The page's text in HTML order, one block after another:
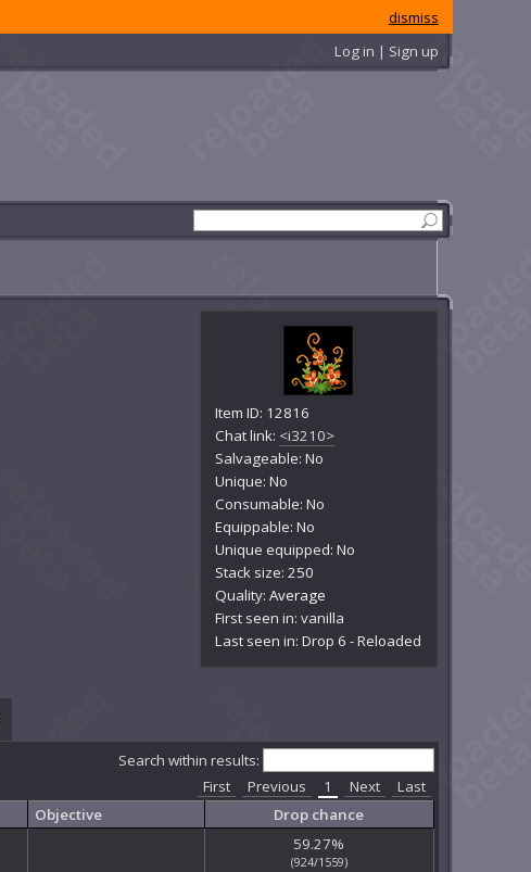
dismiss
Log in | Sign up
Item ID: 12816
Chat link: <i3210>
Salvageable: No
Unique: No
Consumable: No
Equippable: No
Unique equipped: No
Stack size: 250
Quality:Average
First seen in: vanilla
Last seen in: Drop 6 - Reloaded
Search within results:
First Previous 1 Next
Last
Objective
Drop chance
59.27%
(924/1559)